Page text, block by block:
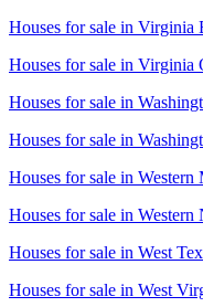
Houses for sale in Virginia
Houses for sale in Virginia
Houses for sale in
Houses for sale in
Houses for sale in Western
Houses for sale in Western
Houses for sale in West
Houses for sale in West